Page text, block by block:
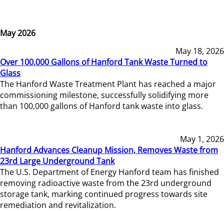
May 2026
May 18, 2026
Over 100,000 Gallons of Hanford Tank Waste Turned to
Glass
The Hanford Waste Treatment Plant has reached a major
commissioning milestone, successfully solidifying more
than 100,000 gallons of Hanford tank waste into glass.
May 1, 2026
Hanford Advances Cleanup Mission, Removes Waste from
23rd Large Underground Tank
The U.S. Department of Energy Hanford team has finished
removing radioactive waste from the 23rd underground
storage tank, marking continued progress towards site
remediation and revitalization.